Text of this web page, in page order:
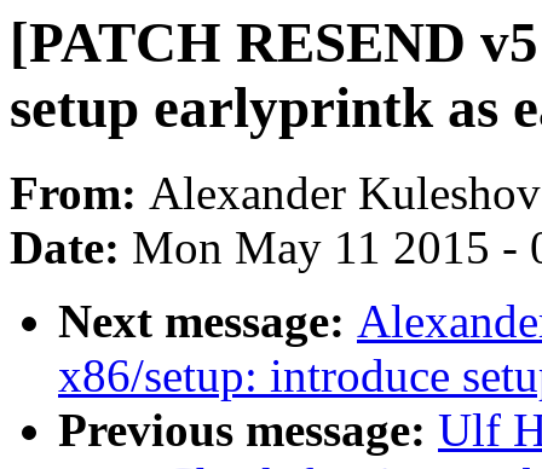
[PATCH RESEND
setup earlyprintk as
From: Alexander Kuleshov
Date: Mon May 11 2015 -
Next message:
x86/setup: introduce
Previous message: Ulf